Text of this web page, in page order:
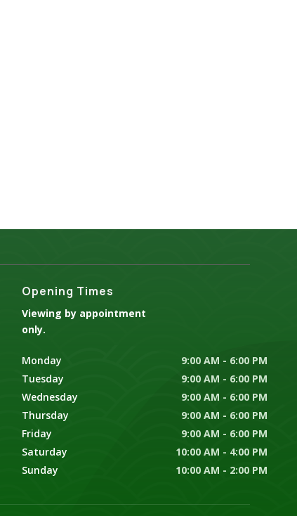
Opening Times
Viewing by appointment
only.
Monday
9:00 AM - 6:00 PM
Tuesday
9:00 AM - 6:00 PM
Wednesday
9:00 AM - 6:00 PM
Thursday
9:00 AM - 6:00 PM
Friday
9:00 AM - 6:00 PM
Saturday
10:00 AM - 4:00 PM
Sunday
10:00 AM - 2:00 PM